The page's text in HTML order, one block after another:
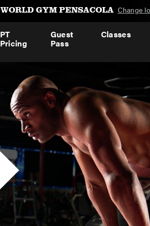
WORLD GYM PENSACOLA Change
PT
Pricing
Guest
Pass
Classes